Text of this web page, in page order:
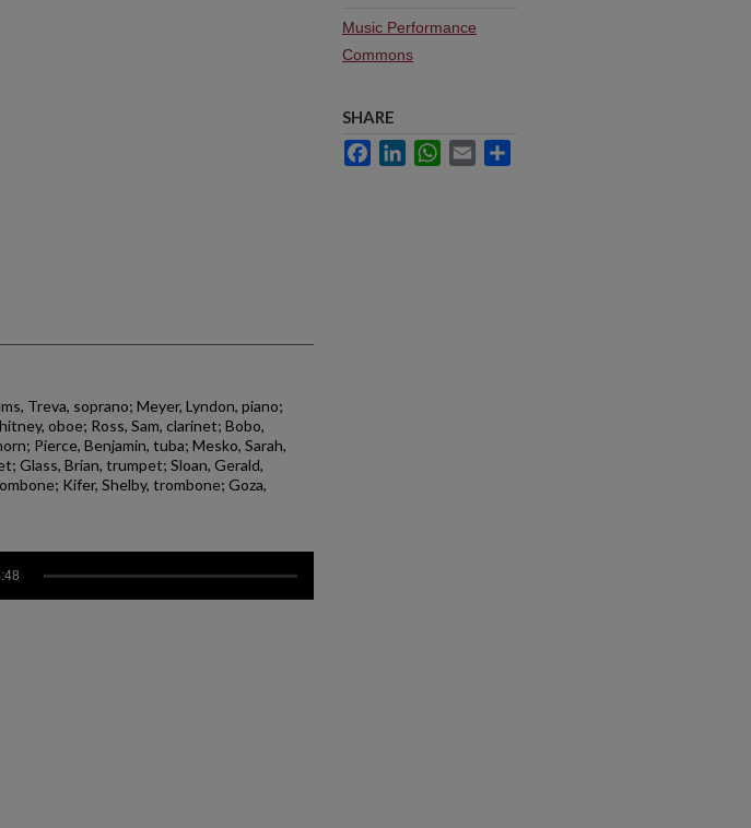
Treva, soprano; Meyer, Lyndon, piano;
oboe; Ross, Sam, clarinet; Bobo,
Pierce, Benjamin, tuba; Mesko, Sarah,
Glass, Brian, trumpet; Sloan, Gerald,
Kifer, Shelby, trombone; Goza,
Music Performance
Commons
SHARE
FacebookLinkedInWhatsApp
Email